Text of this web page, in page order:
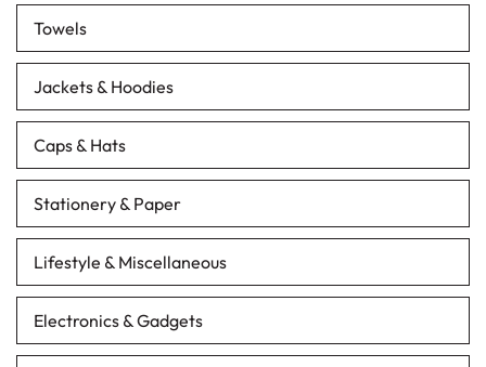
Towels
Jackets & Hoodies
Caps & Hats
Stationery & Paper
Lifestyle & Miscellaneous
Electronics & Gadgets